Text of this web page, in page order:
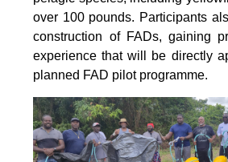
over 100 pounds. Participants
construction of FADs, gaining
experience that will be directly
planned FAD pilot programme.